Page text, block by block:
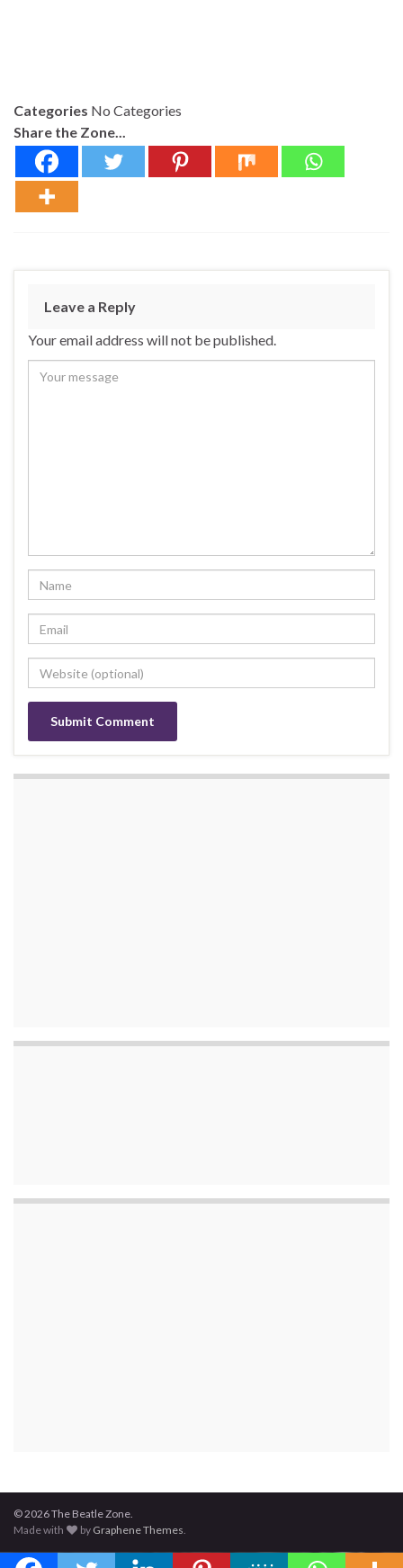
Categories No Categories
Share the Zone...
Leave a Reply
Your email address will not be published.
© 2026 The Beatle Zone.
Made with
by Graphene Themes.